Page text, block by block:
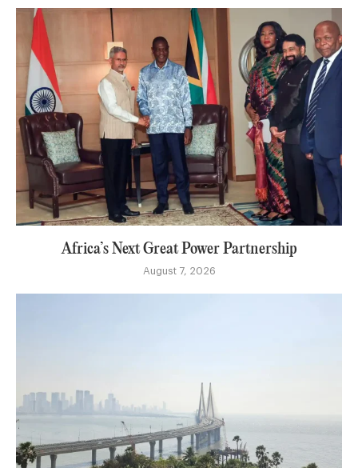
Africa’s Next Great Power Partnership
August 7, 2026